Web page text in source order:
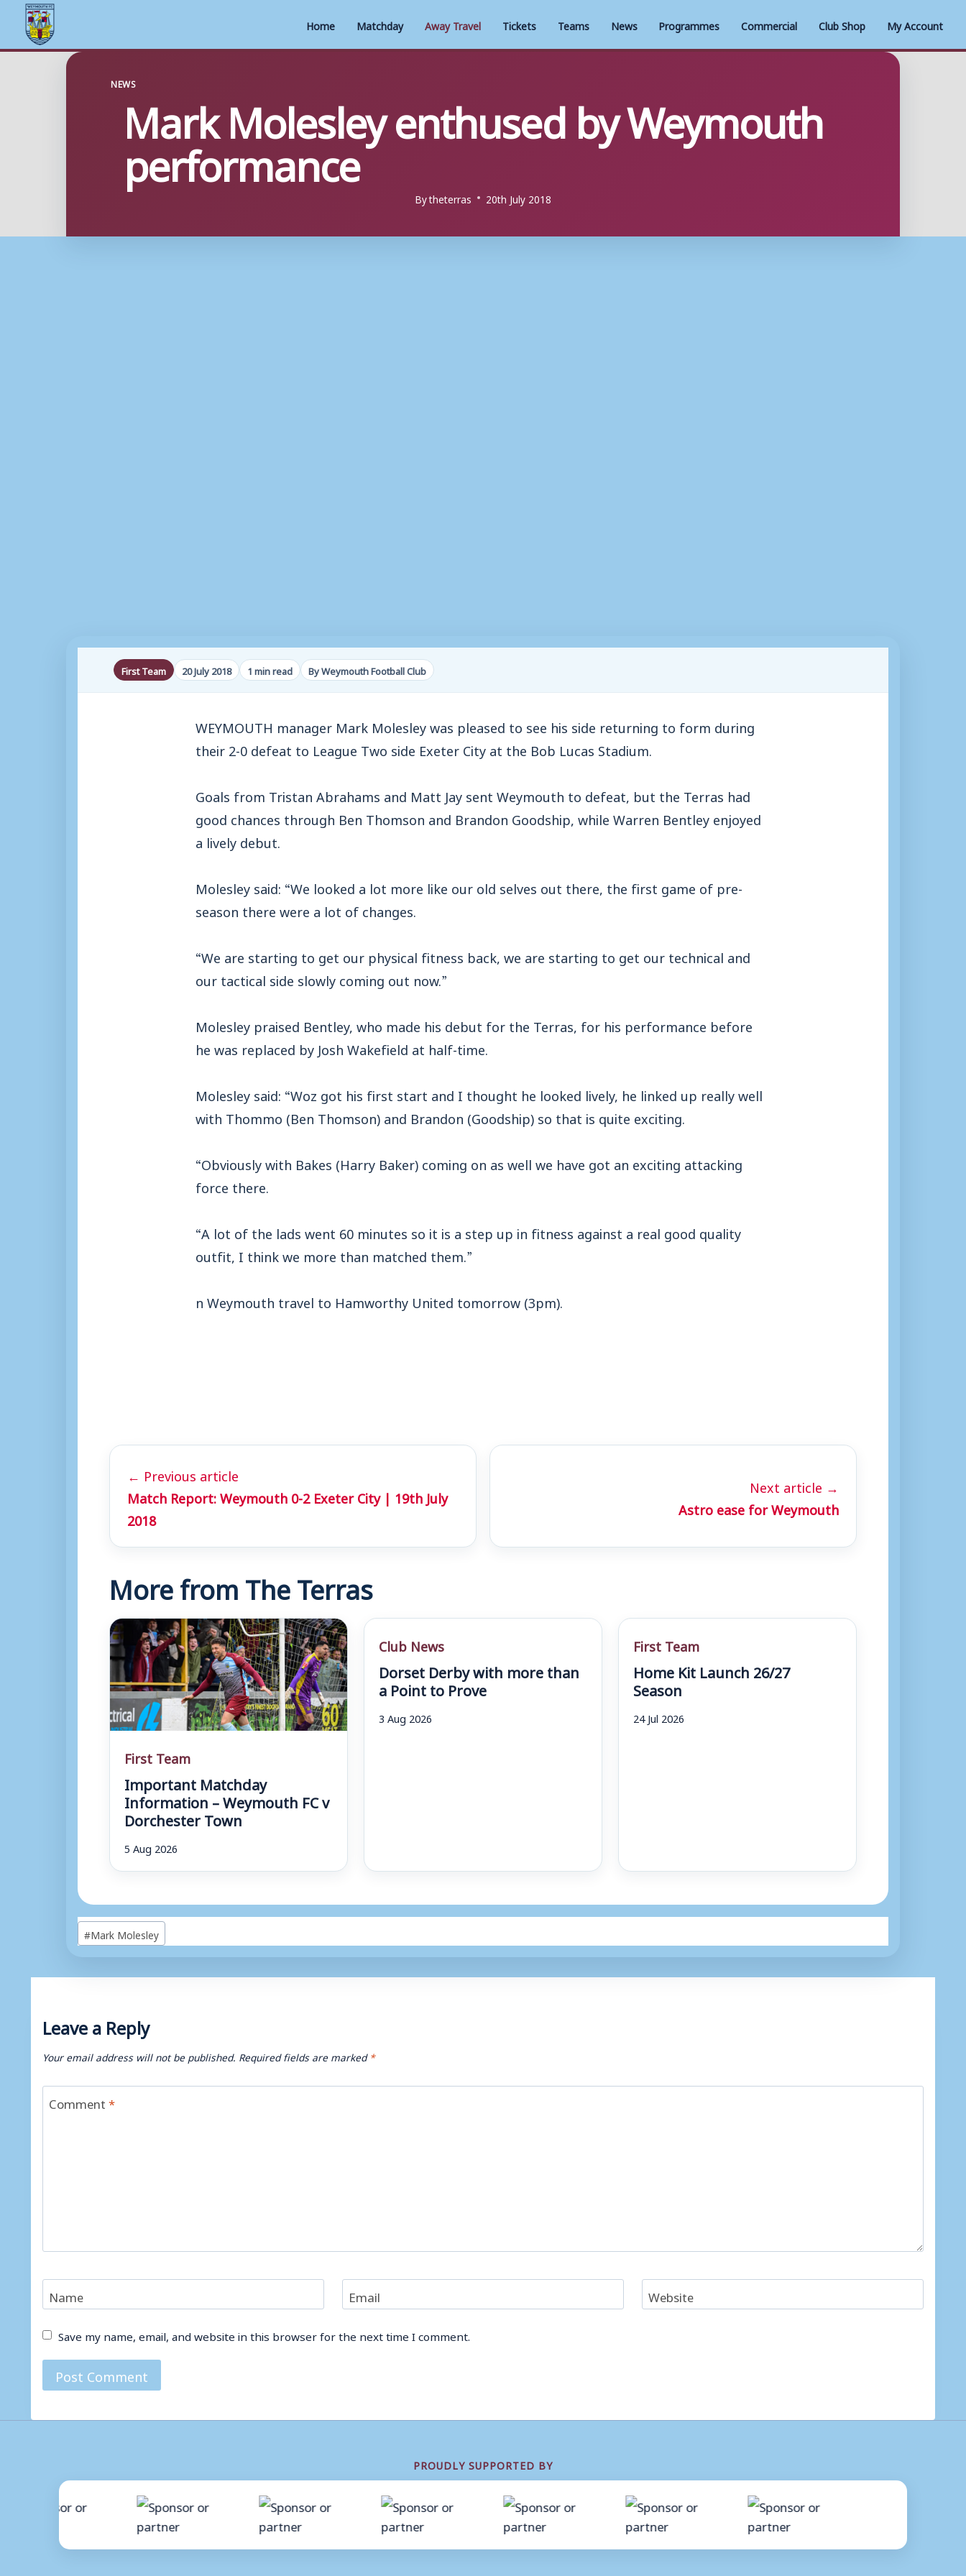
Home Matchday Away Travel Tickets Teams News Programmes Commercial Club Shop My Account
NEWSMark Molesley enthused by Weymouth
performance
Bytheterras 20th July 2018
First Team 20 July 2018 1 min read By Weymouth Football Club
WEYMOUTH manager Mark Molesley was pleased to see his side returning to form during
their 2-0 defeat to League Two side Exeter City at the Bob Lucas Stadium.
Goals from Tristan Abrahams and Matt Jay sent Weymouth to defeat, but the Terras had
good chances through Ben Thomson and Brandon Goodship, while Warren Bentley enjoyed
a lively debut.
Molesley said: “We looked a lot more like our old selves out there, the first game of pre-
season there were a lot of changes.
“We are starting to get our physical fitness back, we are starting to get our technical and
our tactical side slowly coming out now.”
Molesley praised Bentley, who made his debut for the Terras, for his performance before
he was replaced by Josh Wakefield at half-time.
Molesley said: “Woz got his first start and I thought he looked lively, he linked up really well
with Thommo (Ben Thomson) and Brandon (Goodship) so that is quite exciting.
“Obviously with Bakes (Harry Baker) coming on as well we have got an exciting attacking
force there.
“A lot of the lads went 60 minutes so it is a step up in fitness against a real good quality
outfit, I think we more than matched them.”
n Weymouth travel to Hamworthy United tomorrow (3pm).
← Previous article
Match Report: Weymouth 0-2 Exeter City | 19th July
2018
Next article →
Astro ease for Weymouth
More from The Terras
First Team
Important Matchday
Information – Weymouth FC v
Dorchester Town
5 Aug 2026
Club News
Dorset Derby with more than
a Point to Prove
3 Aug 2026
First Team
Home Kit Launch 26/27
Season
24 Jul 2026
Post
Tags:
#Mark Molesley
Leave a Reply
Your email address will not be published. Required fields are marked*
Comment*
Name Email Website
Save my name, email, and website in this browser for the next time I comment.
PROUDLY SUPPORTED BY